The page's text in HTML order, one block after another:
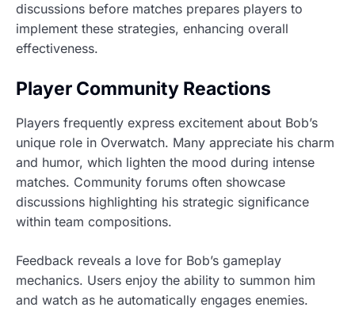
discussions before matches prepares players to
implement these strategies, enhancing overall
effectiveness.
Player Community Reactions
Players frequently express excitement about Bob’s
unique role in Overwatch. Many appreciate his charm
and humor, which lighten the mood during intense
matches. Community forums often showcase
discussions highlighting his strategic significance
within team compositions.
Feedback reveals a love for Bob’s gameplay
mechanics. Users enjoy the ability to summon him
and watch as he automatically engages enemies.